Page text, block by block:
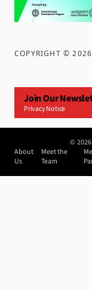
COPYRIGHT ©2026
Join Our
Privacy Notice
©2026
About
Us
Meet the
Team